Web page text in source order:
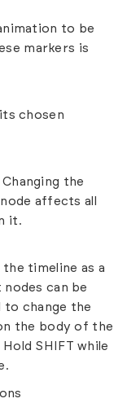
to be
markers is
chosen
Changing the
affects all
it.
timeline as a
nodes can be
to change the
the body of the
SHIFT while